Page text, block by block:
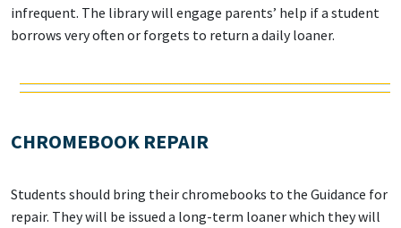
CHROMEBOOK REPAIR
Students should bring their chromebooks to the Guidance for
repair. They will be issued a long-term loaner which they will
infrequent. The library will engage parents’ help if a student
borrows very often or forgets to return a daily loaner.